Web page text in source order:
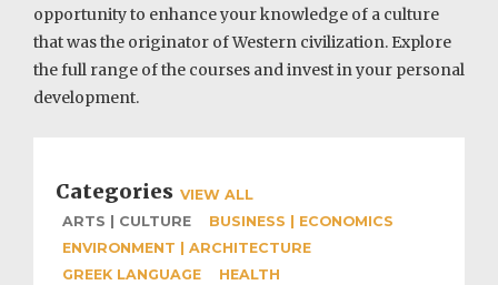
opportunity to enhance your knowledge of a culture
that was the originator of Western civilization. Explore
the full range of the courses and invest in your personal
development.
Categories VIEW ALL
ARTS | CULTURE
BUSINESS | ECONOMICS
ENVIRONMENT | ARCHITECTURE
GREEK LANGUAGE
HEALTH